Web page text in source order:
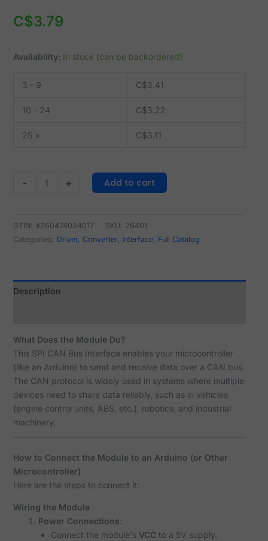
C$3.79
Availability: In stock (can be backordered)
3 - 9 C$3.41
10 - 24 C$3.22
25 + C$3.11
- + Add to cart
GTIN: 4260474034017 SKU: 26401
Categories: Driver, Converter, Interface, Full Catalog
Description
What Does the Module Do?
This SPI CAN Bus Interface enables your microcontroller
(like an Arduino) to send and receive data over a CAN bus.
The CAN protocol is widely used in systems where multiple
devices need to share data reliably, such as in vehicles
(engine control units, ABS, etc.), robotics, and industrial
machinery.
How to Connect the Module to an Arduino (or Other
Microcontroller)
Here are the steps to connect it:
Wiring the Module
Power Connections:
Connect the module's VCC to a 5V supply.